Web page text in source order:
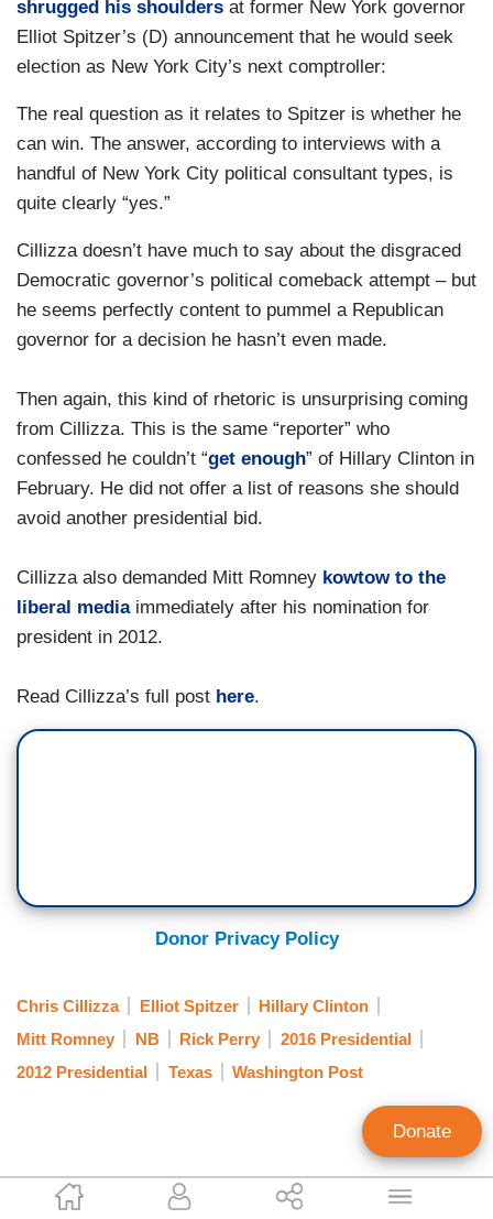
Andrew Lautz
shrugged his shoulders at former New York governor
Elliot Spitzer’s (D) announcement that he would seek
election as New York City’s next comptroller:
The real question as it relates to Spitzer is whether he
can win. The answer, according to interviews with a
handful of New York City political consultant types, is
quite clearly “yes.”
Cillizza doesn’t have much to say about the disgraced
Democratic governor’s political comeback attempt – but
he seems perfectly content to pummel a Republican
governor for a decision he hasn’t even made.
Then again, this kind of rhetoric is unsurprising coming
from Cillizza. This is the same “reporter” who
confessed he couldn’t “get enough” of Hillary Clinton in
February. He did not offer a list of reasons she should
avoid another presidential bid.
Cillizza also demanded Mitt Romney kowtow to the
liberal mediaimmediately after his nomination for
president in 2012.
Read Cillizza’s full post here.
Donor Privacy Policy
Chris Cillizza Elliot Spitzer
Hillary Clinton
Mitt Romney
NB Rick Perry
2016 Presidential
2012 Presidential
Texas Washington Post
Donate